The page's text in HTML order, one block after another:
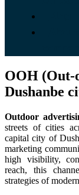
OOH (Out-
Dushanbe
Outdoor
streets of cities
capital city of
marketing
high visibility,
reach, this
strategies of